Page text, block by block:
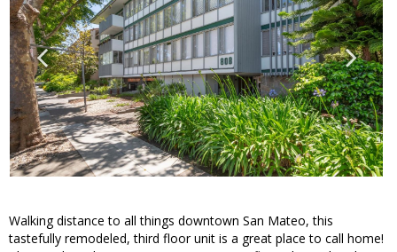
Walking distance to all things downtown San Mateo, this
tastefully remodeled, third floor unit is a great place to call home!